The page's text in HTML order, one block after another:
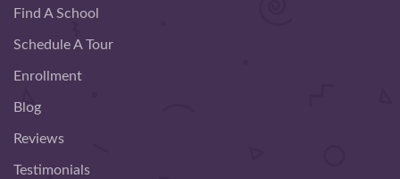
Find A School
Schedule A Tour
Enrollment
Blog
Reviews
Testimonials